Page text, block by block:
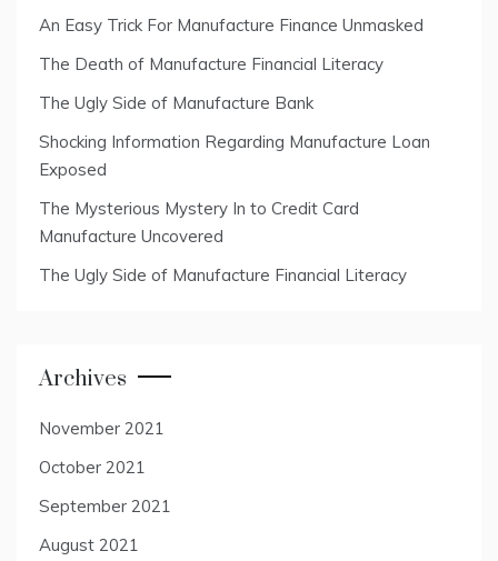
An Easy Trick For Manufacture Finance Unmasked
The Death of Manufacture Financial Literacy
The Ugly Side of Manufacture Bank
Shocking Information Regarding Manufacture Loan
Exposed
The Mysterious Mystery In to Credit Card
Manufacture Uncovered
The Ugly Side of Manufacture Financial Literacy
Archives
November 2021
October 2021
September 2021
August 2021